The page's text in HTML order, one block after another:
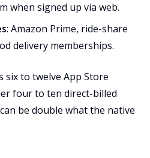
when signed up via web.
: Amazon Prime, ride-share
delivery memberships.
six to twelve App Store
four to ten direct-billed
be double what the native